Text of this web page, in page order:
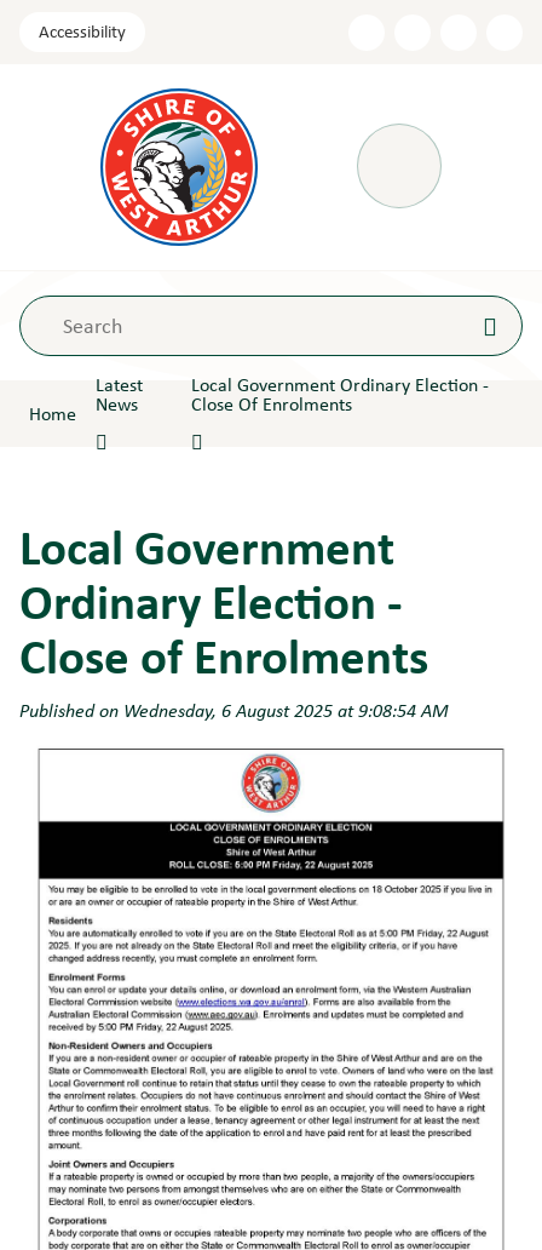
Accessibility
Menu
Home
Latest
News
Local Government Ordinary Election -
Close Of Enrolments
Local Government
Ordinary Election -
Close of Enrolments
Published on Wednesday, 6 August 2025 at 9:08:54 AM